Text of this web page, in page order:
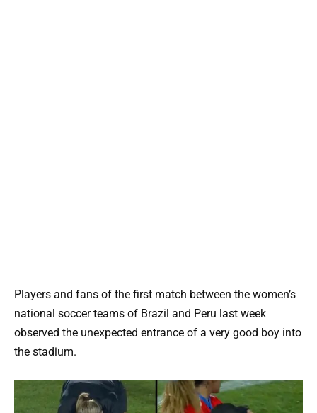
Players and fans of the first match between the women’s
national soccer teams of Brazil and Peru last week
observed the unexpected entrance of a very good boy into
the stadium.